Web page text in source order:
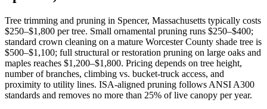
Tree trimming and pruning in Spencer, Massachusetts typically costs
$250–$1,800 per tree. Small ornamental pruning runs $250–$400;
standard crown cleaning on a mature Worcester County shade tree is
$500–$1,100; full structural or restoration pruning on large oaks and
maples reaches $1,200–$1,800. Pricing depends on tree height,
number of branches, climbing vs. bucket-truck access, and
proximity to utility lines. ISA-aligned pruning follows ANSI A300
standards and removes no more than 25% of live canopy per year.